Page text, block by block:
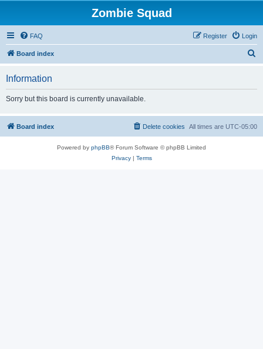
Zombie Squad
FAQ Login
Register
Board index
h
Information
Sorry but this board is currently unavailable.
Board index All times are UTC-05:00
Delete cookies
Powered by phpBB® Forum Software © phpBB Limited
Privacy| Terms